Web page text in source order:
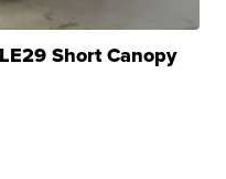
Short Canopy